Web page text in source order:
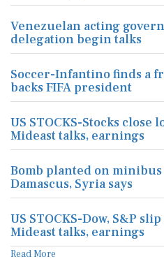
Venezuelan acting
delegation begin talks
Soccer-Infantino finds a
backs FIFA president
US STOCKS-Stocks close
Mideast talks, earnings
Bomb planted on
Damascus, Syria says
US STOCKS-Dow, S&P
Mideast talks, earnings
Read More